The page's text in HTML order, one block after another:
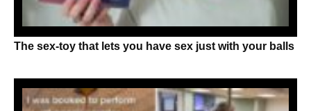
The sex-toy that lets you have sex just with your balls